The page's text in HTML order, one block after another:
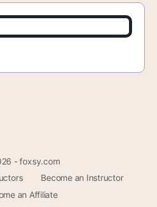
- foxsy.com
Become an Instructor
an Affiliate